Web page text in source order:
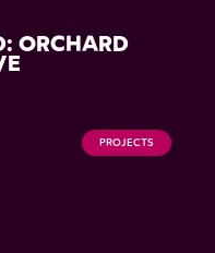
ORCHARD
PROJECTS